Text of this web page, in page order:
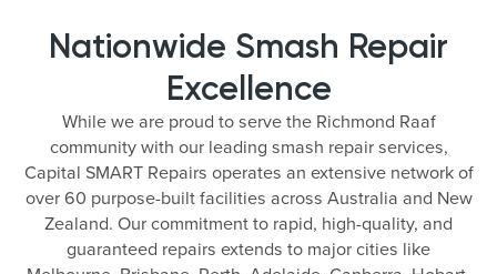
Nationwide Smash Repair
Excellence
While we are proud to serve the Richmond Raaf
community with our leading smash repair services,
Capital SMART Repairs operates an extensive network of
over 60 purpose-built facilities across Australia and New
Zealand. Our commitment to rapid, high-quality, and
guaranteed repairs extends to major cities like